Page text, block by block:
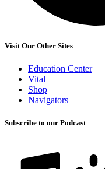
Visit Our Other Sites
Education Center
Vital
Shop
Navigators
Subscribe to our Podcast